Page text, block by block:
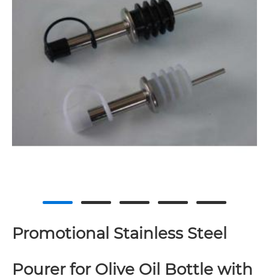
Promotional Stainless Steel
Pourer for Olive Oil Bottle with